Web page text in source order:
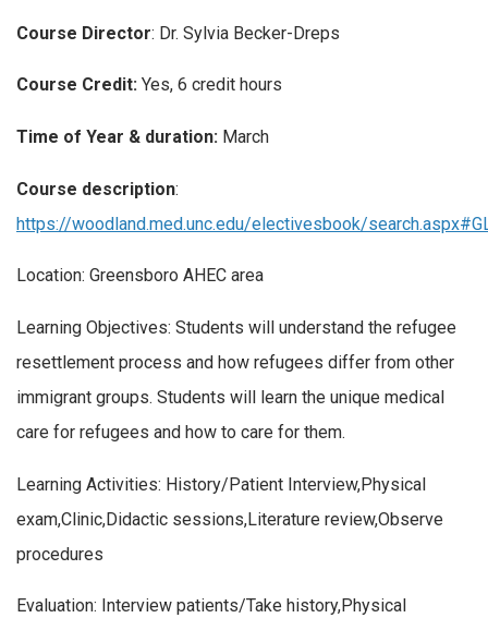
Course Director: Dr. Sylvia Becker-Dreps
Course Credit: Yes, 6 credit hours
Time of Year & duration: March
Course description:
https://woodland.med.unc.edu/electivesbook/
Location: Greensboro AHEC area
Learning Objectives: Students will understand the refugee
resettlement process and how refugees differ from other
immigrant groups. Students will learn the unique medical
care for refugees and how to care for them.
Learning Activities: History/Patient Interview,Physical
exam,Clinic,Didactic sessions,Literature review,Observe
procedures
Evaluation: Interview patients/Take history,Physical